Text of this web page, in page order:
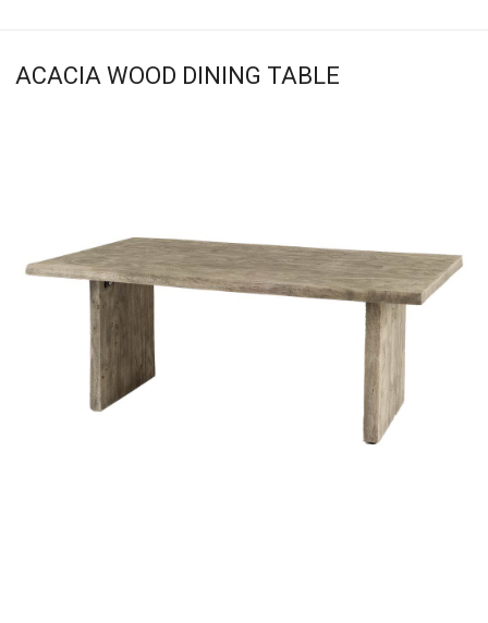
ACACIA WOOD DINING TABLE